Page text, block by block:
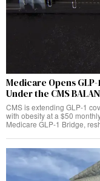
Medicare Opens
Under the CMS
CMS is extending GLP-1
with obesity at a $50
Medicare GLP-1 Bridge,